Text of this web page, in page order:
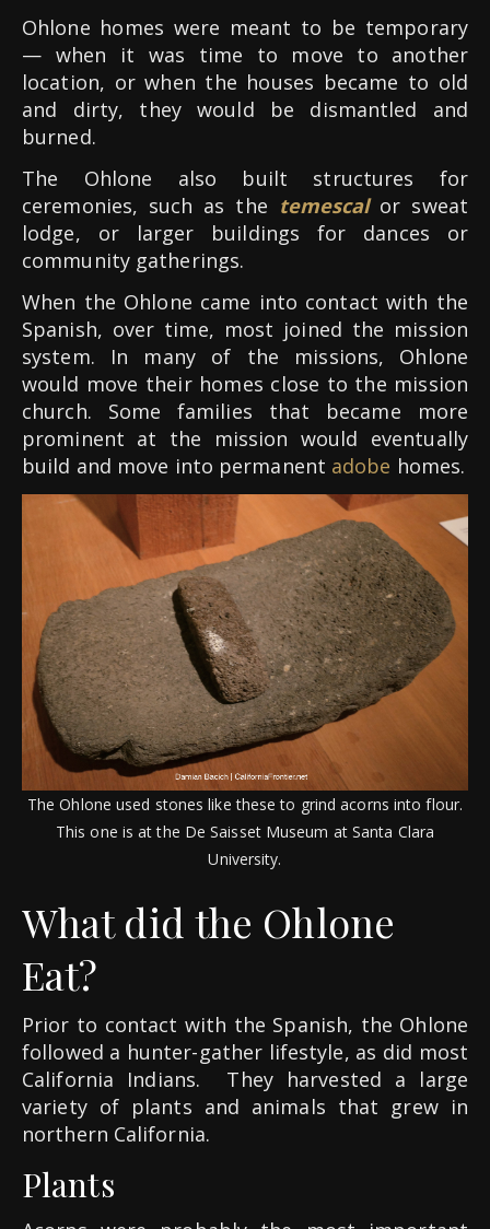
Ohlone homes were meant to be temporary
— when it was time to move to another
location, or when the houses became to old
and dirty, they would be dismantled and
burned.
The Ohlone also built structures for
ceremonies, such as the temescalor sweat
lodge, or larger buildings for dances or
community gatherings.
When the Ohlone came into contact with the
Spanish, over time, most joined the mission
system. In many of the missions, Ohlone
would move their homes close to the mission
church. Some families that became more
prominent at the mission would eventually
build and move into permanent adobe homes.
The Ohlone used stones like these to grind acorns into flour.
This one is at the De Saisset Museum at Santa Clara
University.
What did the Ohlone
Eat?
Prior to contact with the Spanish, the Ohlone
followed a hunter-gather lifestyle, as did most
California Indians.
They harvested a large
variety of plants and animals that grew in
northern California.
Plants